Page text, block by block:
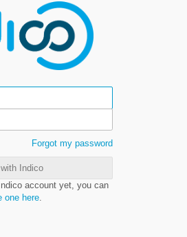
Forgot my password
with Indico
account yet, you can
one here